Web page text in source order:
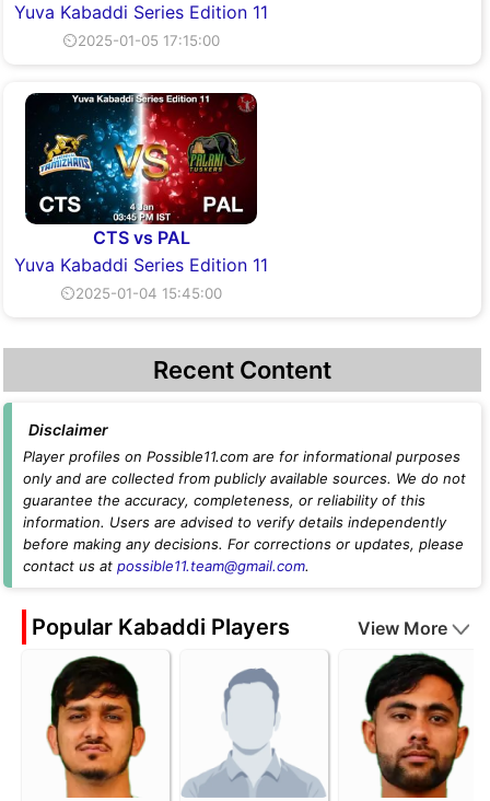
Yuva Kabaddi Series Edition 11
⏲2025-01-05 17:15:00
CTS vs PAL
Yuva Kabaddi Series Edition 11
⏲2025-01-04 15:45:00
Recent Content
Disclaimer
Player profiles on Possible11.com are for informational purposes
only and are collected from publicly available sources. We do not
guarantee the accuracy, completeness, or reliability of this
information. Users are advised to verify details independently
before making any decisions. For corrections or updates, please
contact us at possible11.team@gmail.com.
Popular Kabaddi Players View More